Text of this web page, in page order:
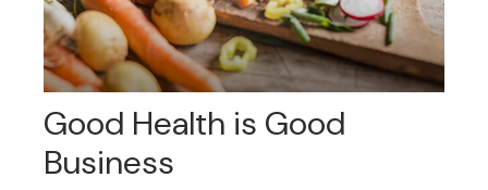
Good Health is Good
Business